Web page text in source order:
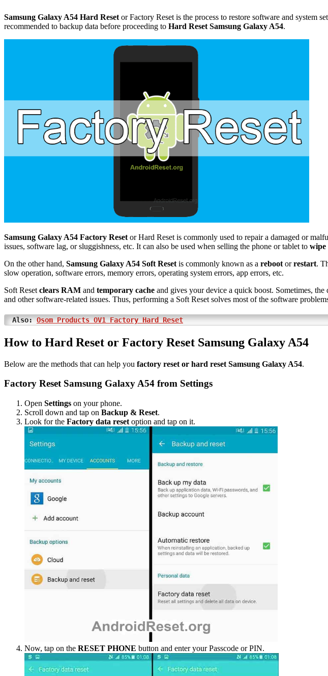
Samsung Galaxy A54 Hard Reset or Factory Reset is the process to restore software and system
recommended to backup data before proceeding to Hard Reset Samsung Galaxy A54.
Samsung Galaxy A54 Factory Reset or Hard Reset is commonly used to repair a damaged or
issues, software lag, or sluggishness, etc. It can also be used when selling the phone or tablet to wipe
On the other hand, Samsung Galaxy A54 Soft Reset is commonly known as a reboot orrestart.
slow operation, software errors, memory errors, operating system errors, app errors, etc.
Soft Reset clears RAM and temporary cache and gives your device a quick boost. Sometimes,
and other software-related issues. Thus, performing a Soft Reset solves most of the software
Also:Osom Products OV1 Factory Hard Reset
How to Hard Reset or Factory Reset Samsung Galaxy A54
Below are the methods that can help you factory reset or hard reset Samsung Galaxy A54.
Factory Reset Samsung Galaxy A54 from Settings
Open Settings on your phone.
Scroll down and tap on Backup & Reset.
Look for the Factory data reset option and tap on it.
Now, tap on the RESET PHONE button and enter your Passcode or PIN.